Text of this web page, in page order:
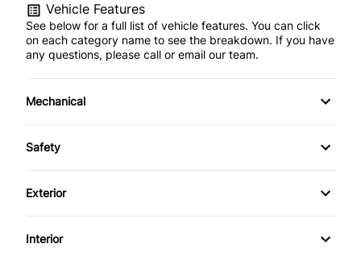
Vehicle Features
See below for a full list of vehicle features. You can click
on each category name to see the breakdown. If you have
any questions, please call or email our team.
Mechanical
4-Wheel Disc Brakes
Power Steering
Safety
Driver Air Bag
Heated Mirrors
Exterior
Alloy Wheels
Interior